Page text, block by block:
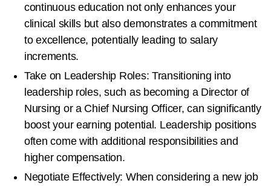
continuous education not only enhances your
clinical skills but also demonstrates a commitment
to excellence, potentially leading to salary
increments.
Take on Leadership Roles: Transitioning into
leadership roles, such as becoming a Director of
Nursing or a Chief Nursing Officer, can significantly
boost your earning potential. Leadership positions
often come with additional responsibilities and
higher compensation.
Negotiate Effectively: When considering a new job